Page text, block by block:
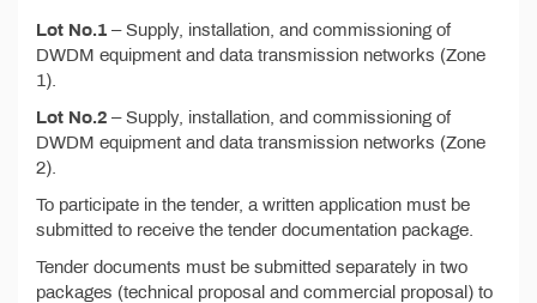
Lot No.1 – Supply, installation, and commissioning of
DWDM equipment and data transmission networks (Zone
1).
Lot No.2 – Supply, installation, and commissioning of
DWDM equipment and data transmission networks (Zone
2).
To participate in the tender, a written application must be
submitted to receive the tender documentation package.
Tender documents must be submitted separately in two
packages (technical proposal and commercial proposal) to